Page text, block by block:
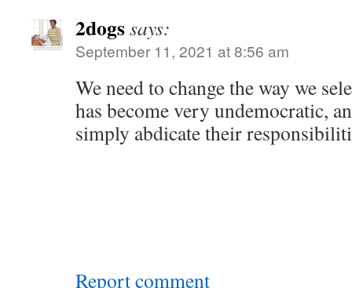
2dogssays:
September 11, 2021 at 8:56 am
We need to change the way we
has become very undemocratic,
simply abdicate their
Report comment